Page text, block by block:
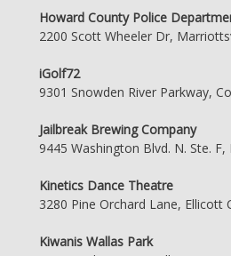
Howard County Police
2200 Scott Wheeler Dr,
iGolf72
9301 Snowden River Parkway,
Jailbreak Brewing Company
9445 Washington Blvd. N. Ste.
Kinetics Dance Theatre
3280 Pine Orchard Lane, Ellicott
Kiwanis Wallas Park